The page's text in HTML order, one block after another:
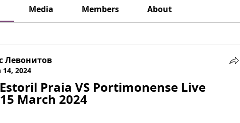
Media Members About
Левонитов
14, 2024
Praia VS Portimonense Live
March 2024